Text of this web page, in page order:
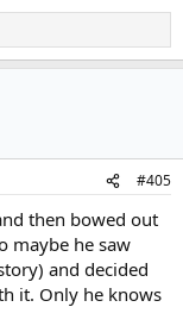
#405
then bowed out
maybe he saw
and decided
it. Only he knows